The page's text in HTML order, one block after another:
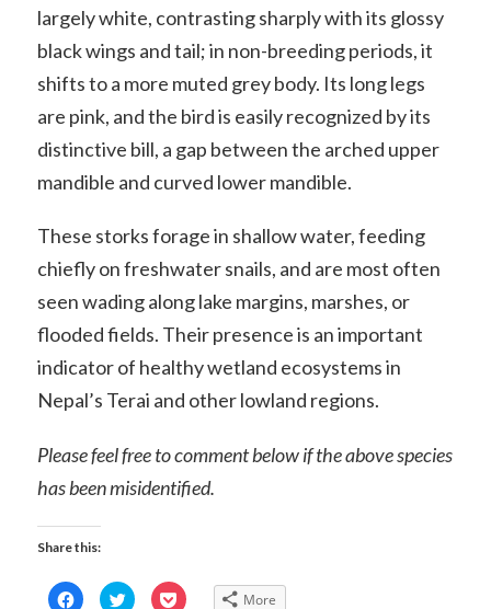
largely white, contrasting sharply with its glossy
black wings and tail; in non-breeding periods, it
shifts to a more muted grey body. Its long legs
are pink, and the bird is easily recognized by its
distinctive bill, a gap between the arched upper
mandible and curved lower mandible.
These storks forage in shallow water, feeding
chiefly on freshwater snails, and are most often
seen wading along lake margins, marshes, or
flooded fields. Their presence is an important
indicator of healthy wetland ecosystems in
Nepal’s Terai and other lowland regions.
Please feel free to comment below if the above species
has been misidentified.
Share this:
Click Click Click More